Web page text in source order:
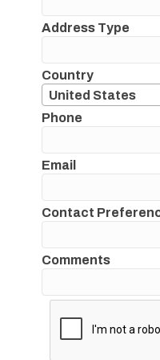
Address Type
Country
United States
Phone
Email
Contact
Comments